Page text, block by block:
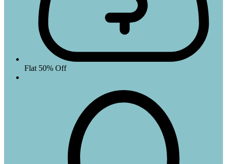
Flat 50% Off